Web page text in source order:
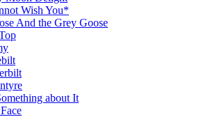
Wish You*
And the Grey Goose
about It